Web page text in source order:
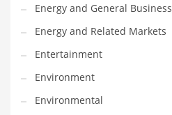
Music
Mutual Funds
Nature
News
One Word
Energy and General Business
Energy and Related Markets
Entertainment
Environment
Environmental